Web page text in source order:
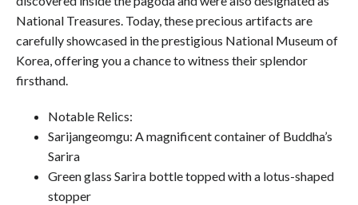
National Treasures. Today, these precious artifacts are
carefully showcased in the prestigious National Museum of
Korea, offering you a chance to witness their splendor
firsthand.
Notable Relics:
Sarijangeomgu: A magnificent container of Buddha’s
Sarira
Green glass Sarira bottle topped with a lotus-shaped
stopper